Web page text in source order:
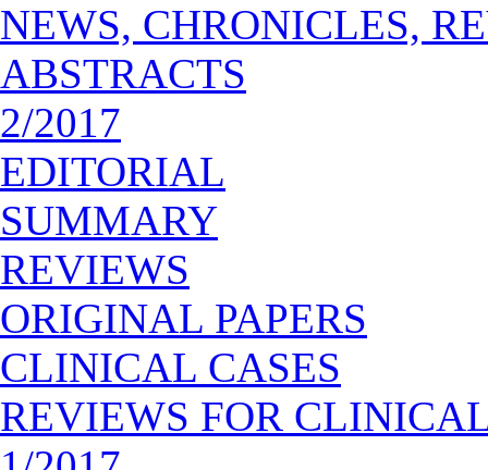
NEWS, CHRONICLES,
ABSTRACTS
2/2017
EDITORIAL
SUMMARY
REVIEWS
ORIGINAL PAPERS
CLINICAL CASES
REVIEWS FOR